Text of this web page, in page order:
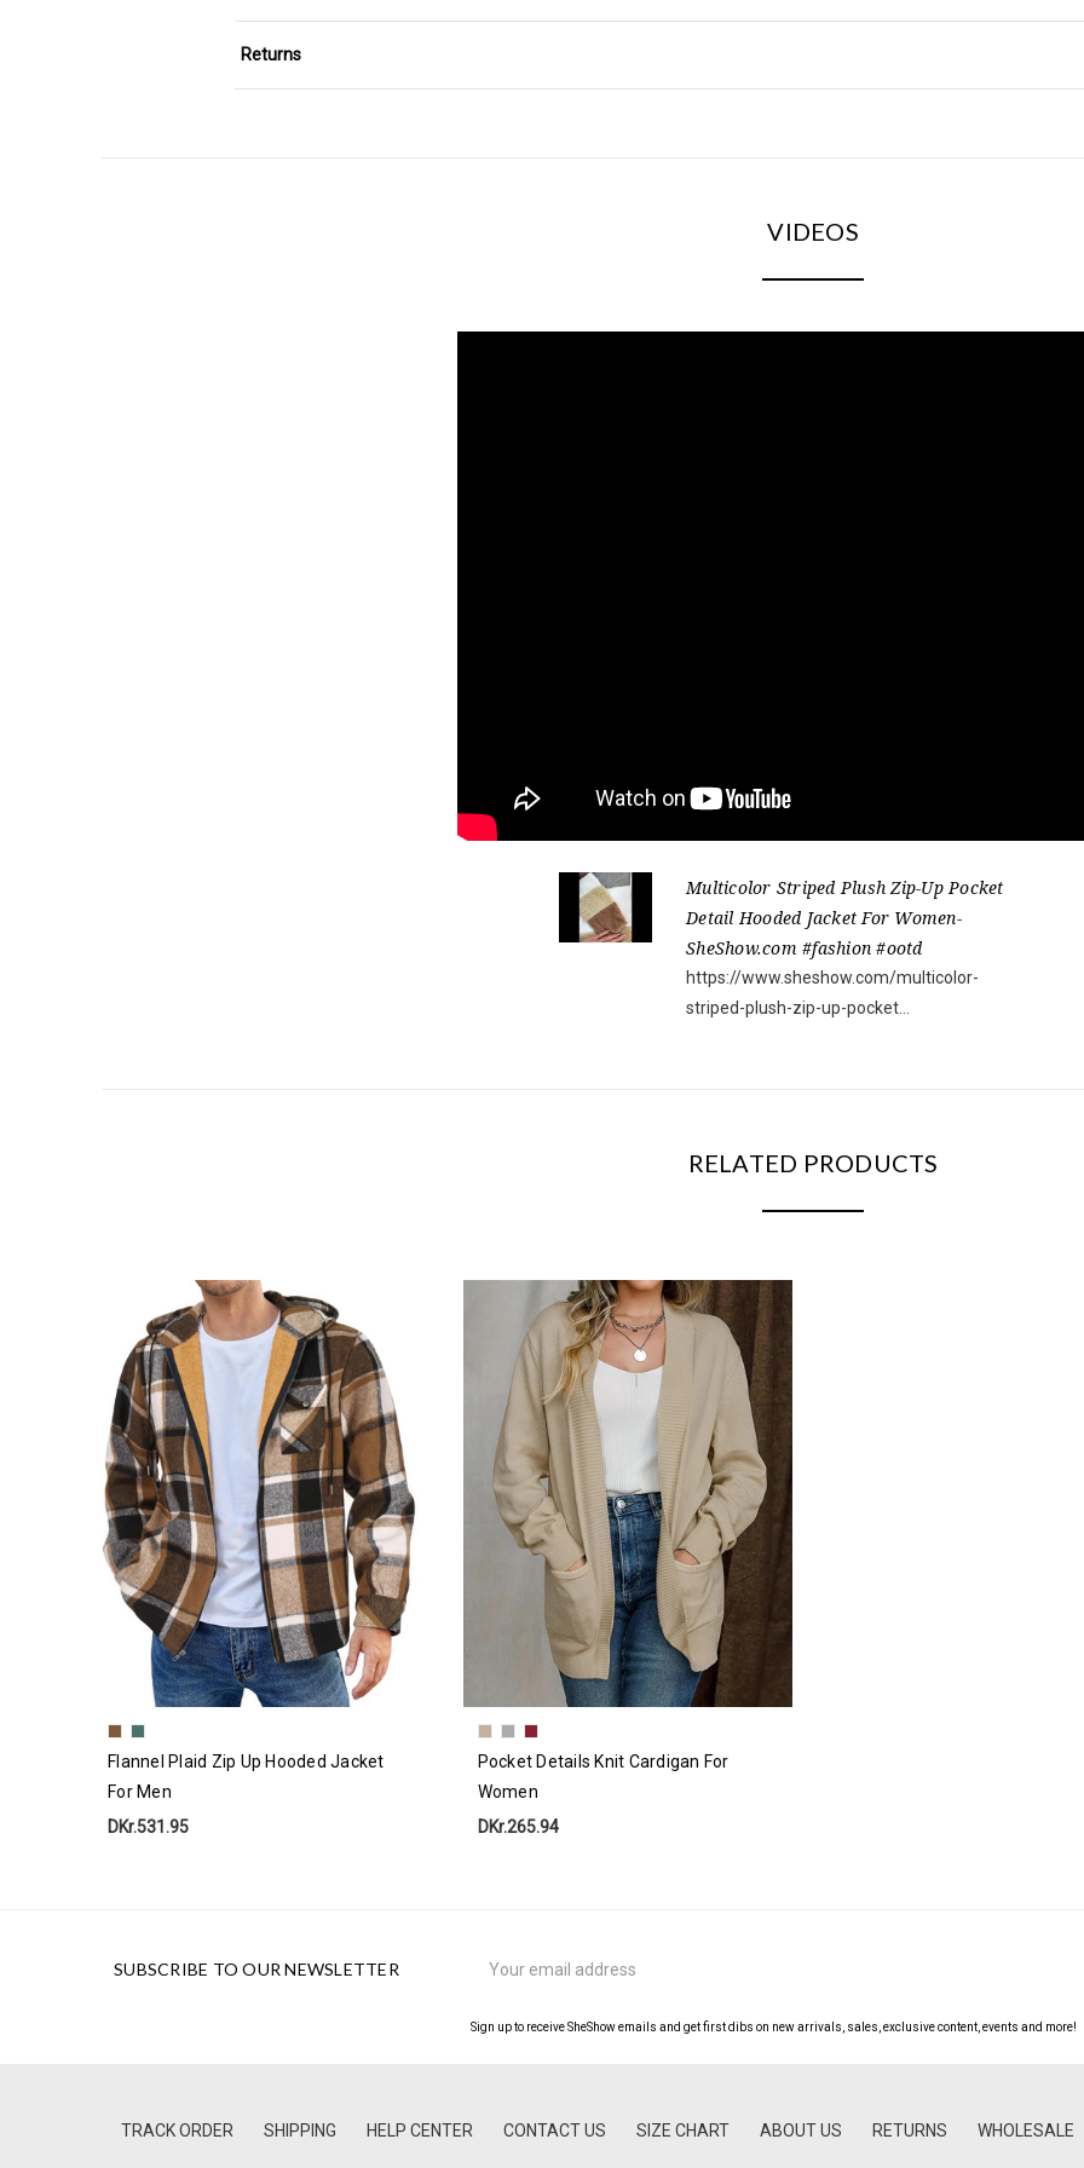
Returns
VIDEOS
Multicolor Striped Plush Zip-Up Pocket
Detail Hooded Jacket For Women-
SheShow.com #fashion #ootd
https://www.sheshow.com/multicolor-
striped-plush-zip-up-pocket...
RELATED PRODUCTS
Flannel Plaid Zip Up Hooded Jacket
For Men
DKr.531.95
Pocket Details Knit Cardigan For
Women
DKr.265.94
SUBSCRIBE TO OUR NEWSLETTER
Address
Sign up to receive SheShow emails and get first dibs on new arrivals, sales, exclusive content, events and more!
TRACK ORDER SHIPPING HELP CENTER CONTACT US SIZE CHART ABOUT US RETURNS WHOLESALE